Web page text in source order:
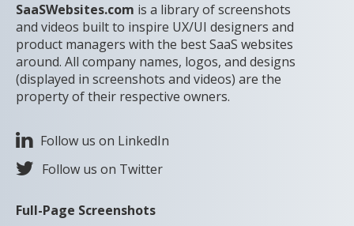
SaaSWebsites.com is a library of screenshots
and videos built to inspire UX/UI designers and
product managers with the best SaaS websites
around. All company names, logos, and designs
(displayed in screenshots and videos) are the
property of their respective owners.
Follow us on LinkedIn
Follow us on Twitter
Full-Page Screenshots